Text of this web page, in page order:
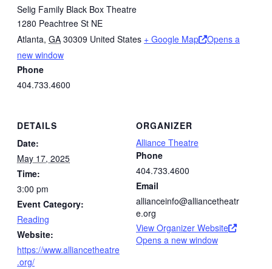
Selig Family Black Box Theatre
1280 Peachtree St NE
Atlanta, GA 30309 United States + Google Map
Opens a
new window
Phone
404.733.4600
DETAILS
Date:
May 17, 2025
Time:
3:00 pm
Event Category:
Reading
Website:
https://www.alliancetheatre
.org/
ORGANIZER
Alliance Theatre
Phone
404.733.4600
Email
allianceinfo@alliancetheatr
e.org
View Organizer Website
Opens a new window